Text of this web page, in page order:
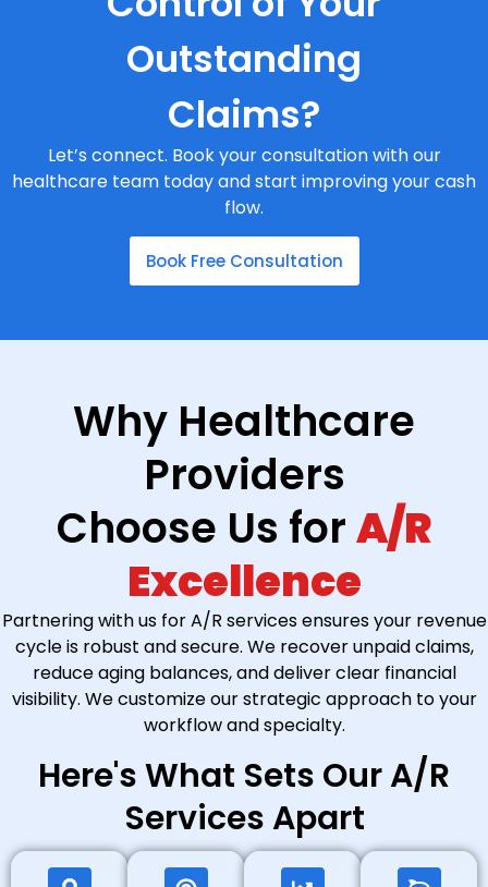
Outstanding
Claims?
Let’s connect. Book your consultation with our
healthcare team today and start improving your cash
flow.
Book Free Consultation
Why Healthcare
Providers
Choose Us forA/R
Excellence
Partnering with us for A/R services ensures your revenue
cycle is robust and secure. We recover unpaid claims,
reduce aging balances, and deliver clear financial
visibility. We customize our strategic approach to your
workflow and specialty.
Here's What Sets Our A/R
Services Apart